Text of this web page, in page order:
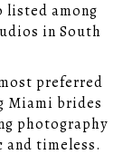
listed among
in South
preferred
Miami brides
photography
and timeless.